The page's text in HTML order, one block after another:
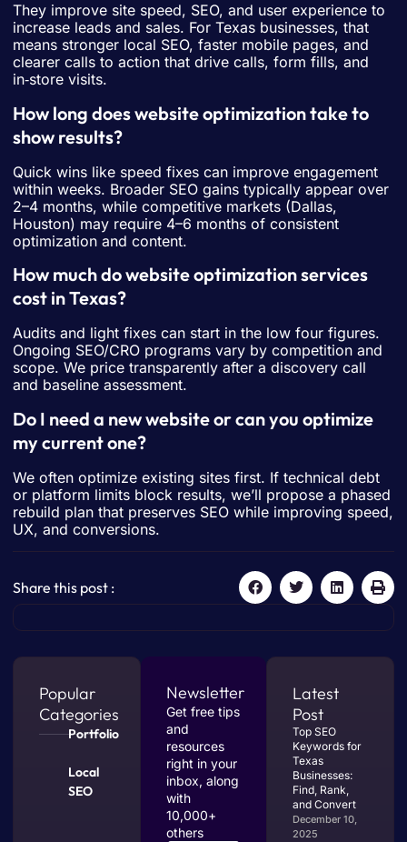
They improve site speed, SEO, and user experience to
increase leads and sales. For Texas businesses, that
means stronger local SEO, faster mobile pages, and
clearer calls to action that drive calls, form fills, and
in‑store visits.
How long does website optimization take to
show results?
Quick wins like speed fixes can improve engagement
within weeks. Broader SEO gains typically appear over
2–4 months, while competitive markets (Dallas,
Houston) may require 4–6 months of consistent
optimization and content.
How much do website optimization services
cost in Texas?
Audits and light fixes can start in the low four figures.
Ongoing SEO/CRO programs vary by competition and
scope. We price transparently after a discovery call
and baseline assessment.
Do I need a new website or can you optimize
my current one?
We often optimize existing sites first. If technical debt
or platform limits block results, we’ll propose a phased
rebuild plan that preserves SEO while improving speed,
UX, and conversions.
Share this post :
Popular
Categories
Portfolio
Local
SEO
Newsletter
Get free tips
and
resources
right in your
inbox, along
with
10,000+
others
Latest
Post
Top SEO
Keywords for
Texas
Businesses:
Find, Rank,
and Convert
December 10,
2025